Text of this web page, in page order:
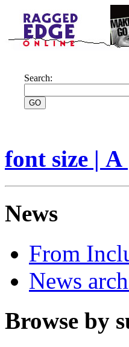
Search:
font size | A
News
From
News
Browse by